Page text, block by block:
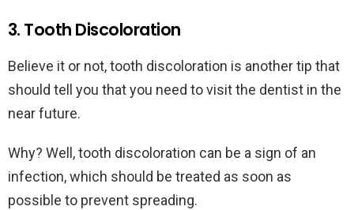
3. Tooth Discoloration
Believe it or not, tooth discoloration is another tip that
should tell you that you need to visit the dentist in the
near future.
Why? Well, tooth discoloration can be a sign of an
infection, which should be treated as soon as
possible to prevent spreading.